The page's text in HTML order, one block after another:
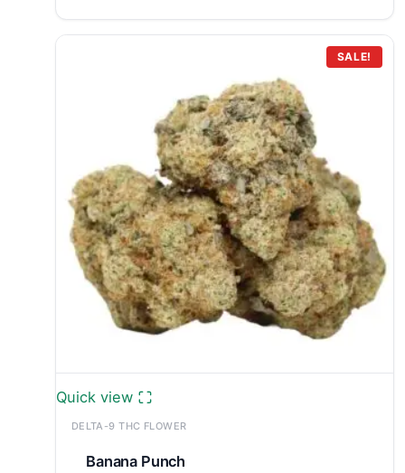
range:
£499.99
through
£749.99
SALE!
Quick view
DELTA-9 THC FLOWER
Banana Punch